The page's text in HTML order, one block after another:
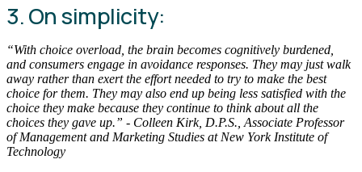
3. On simplicity:
“With choice overload, the brain becomes cognitively burdened,
and consumers engage in avoidance responses. They may just walk
away rather than exert the effort needed to try to make the best
choice for them. They may also end up being less satisfied with the
choice they make because they continue to think about all the
choices they gave up.” - Colleen Kirk, D.P.S., Associate Professor
of Management and Marketing Studies at New York Institute of
Technology